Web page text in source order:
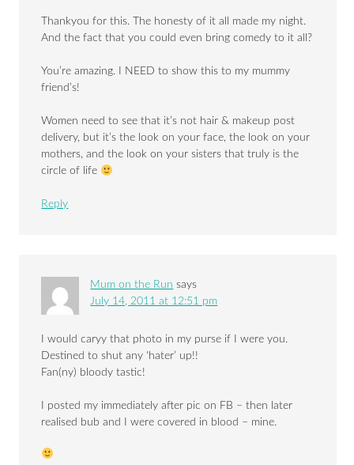
Thankyou for this. The honesty of it all made my night.
And the fact that you could even bring comedy to it all?
You’re amazing. I NEED to show this to my mummy
friend’s!
Women need to see that it’s not hair & makeup post
delivery, but it’s the look on your face, the look on your
mothers, and the look on your sisters that truly is the
circle of life
Reply
Mum on the Run says
July 14, 2011 at 12:51 pm
I would caryy that photo in my purse if I were you.
Destined to shut any ‘hater’ up!!
Fan(ny) bloody tastic!
I posted my immediately after pic on FB – then later
realised bub and I were covered in blood – mine.